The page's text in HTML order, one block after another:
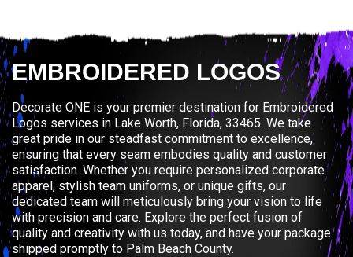
EMBROIDERED LOGOS
Decorate ONE is your premier destination for Embroidered
Logos services in Lake Worth, Florida, 33465. We take
great pride in our steadfast commitment to excellence,
ensuring that every seam embodies quality and customer
satisfaction. Whether you require personalized corporate
apparel, stylish team uniforms, or unique gifts, our
dedicated team will meticulously bring your vision to life
with precision and care. Explore the perfect fusion of
quality and creativity with us today, and have your package
shipped promptly to Palm Beach County.